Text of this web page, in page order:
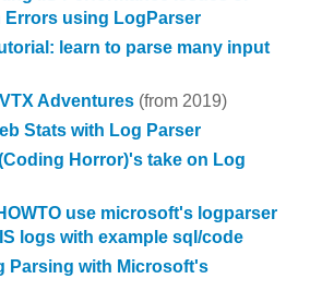
using LogParser
learn to parse many input
Adventures (from 2019)
Stats with Log Parser
Horror)'s take on Log
use microsoft's logparser
logs with example sql/code
Parsing with Microsoft's